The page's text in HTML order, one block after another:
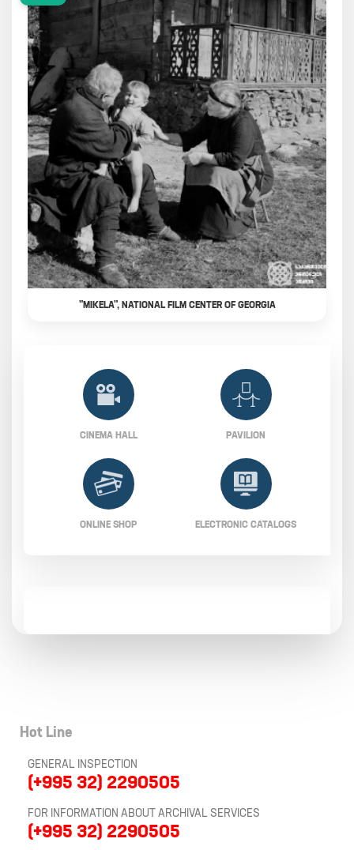
"MIKELA", NATIONAL FILM CENTER OF GEORGIA
CINEMA HALL PAVILION
ONLINE SHOP ELECTRONIC CATALOGS
Hot Line
GENERAL INSPECTION
(+995 32) 2290505
FOR INFORMATION ABOUT ARCHIVAL SERVICES
(+995 32) 2290505